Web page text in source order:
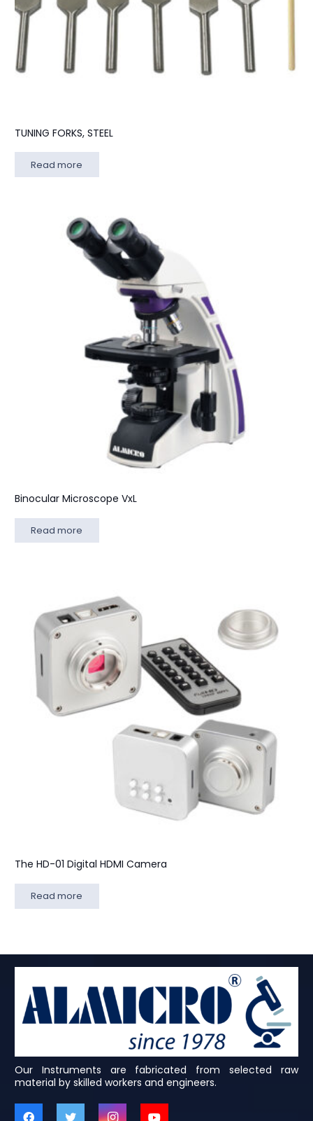
TUNING FORKS, STEEL
Read more
Binocular Microscope VxL
Read more
The HD-01 Digital HDMI Camera
Read more
Our Instruments are fabricated from selected raw
material by skilled workers and engineers.